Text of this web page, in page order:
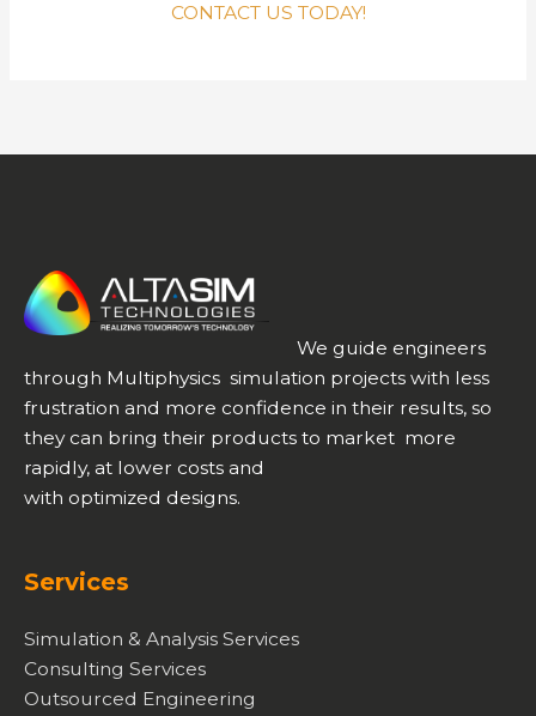
CONTACT US TODAY!
We guide engineers
through Multiphysics simulation projects with less
frustration and more confidence in their results, so
they can bring their products to market more
rapidly, at lower costs and
with optimized designs.
Services
Simulation & Analysis Services
Consulting Services
Outsourced Engineering